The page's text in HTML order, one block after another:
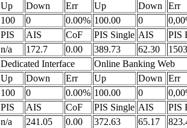
Up
Down Err Up Down Err
100
0 0.00% 100.00 0
PIS
AIS CoF PIS Single AIS
PIS
n/a
172.7 0.00 389.73 62.30
Dedicated Interface
Online Banking Web
Up
Down Err Up Down Err
100
0 0.00% 100.00 0
PIS
AIS CoF PIS Single AIS
PIS
n/a
241.05 0.00 372.63 65.17